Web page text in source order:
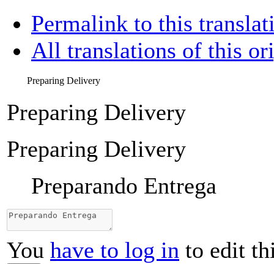
Permalink to this
All translations of this
Preparing Delivery
Preparing Delivery
Preparing Delivery
Preparando Entrega
You have to log in to edit